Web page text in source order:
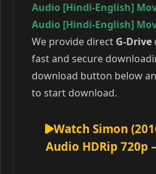
Audio [Hindi-English]
Audio [Hindi-English]
We provide direct G-Drive
fast and secure
download button below
to start download.
Watch Simon
Audio HDRip 720p